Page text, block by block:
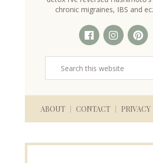
chronic migraines, IBS and
ABOUT CONTACT PRIVACY